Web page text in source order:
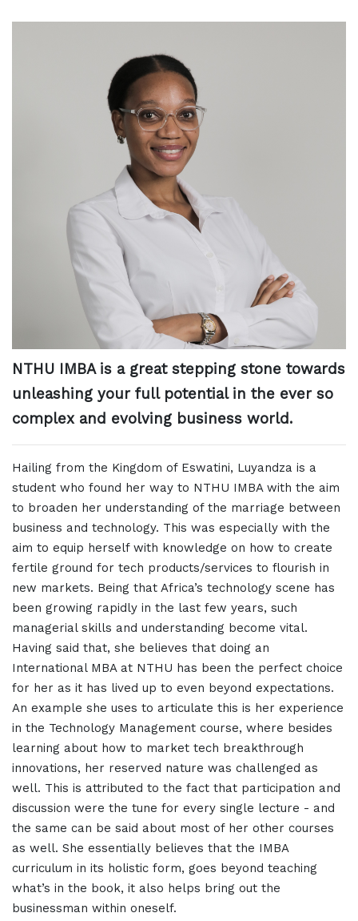
NTHU IMBA is a great stepping stone towards
unleashing your full potential in the ever so
complex and evolving business world.
Hailing from the Kingdom of Eswatini, Luyandza is a
student who found her way to NTHU IMBA with the aim
to broaden her understanding of the marriage between
business and technology. This was especially with the
aim to equip herself with knowledge on how to create
fertile ground for tech products/services to flourish in
new markets. Being that Africa’s technology scene has
been growing rapidly in the last few years, such
managerial skills and understanding become vital.
Having said that, she believes that doing an
International MBA at NTHU has been the perfect choice
for her as it has lived up to even beyond expectations.
An example she uses to articulate this is her experience
in the Technology Management course, where besides
learning about how to market tech breakthrough
innovations, her reserved nature was challenged as
well. This is attributed to the fact that participation and
discussion were the tune for every single lecture - and
the same can be said about most of her other courses
as well. She essentially believes that the IMBA
curriculum in its holistic form, goes beyond teaching
what’s in the book, it also helps bring out the
businessman within oneself.